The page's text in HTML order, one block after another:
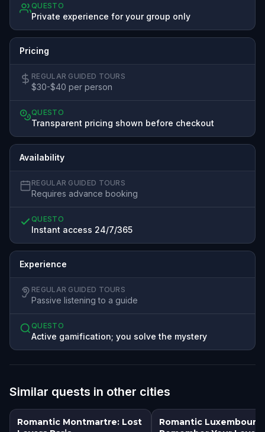
QUESTO
Private experience for your group only
Pricing
REGULAR GUIDED TOURS
$30-$40 per person
QUESTO
Transparent pricing shown before checkout
Availability
REGULAR GUIDED TOURS
Requires advance booking
QUESTO
Instant access 24/7/365
Experience
REGULAR GUIDED TOURS
Passive listening to a guide
QUESTO
Active gamification; you solve the mystery
Similar quests in other cities
Romantic Montmartre: Lost
Romantic Luxembourg: